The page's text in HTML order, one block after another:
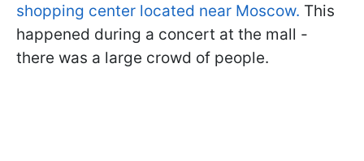
shopping center located near Moscow. This
happened during a concert at the mall -
there was a large crowd of people.